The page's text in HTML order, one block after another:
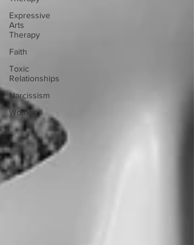
Expressive
Arts
Therapy
Faith
Toxic
Relationships
Narcissism
Women